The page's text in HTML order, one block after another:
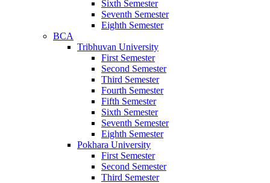
Sixth Semester
Seventh Semester
Eighth Semester
BCA
Tribhuvan University
First Semester
Second Semester
Third Semester
Fourth Semester
Fifth Semester
Sixth Semester
Seventh Semester
Eighth Semester
Pokhara University
First Semester
Second Semester
Third Semester